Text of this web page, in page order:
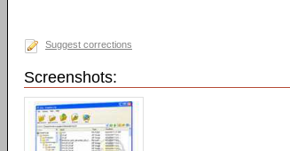
Suggest corrections
Screenshots: